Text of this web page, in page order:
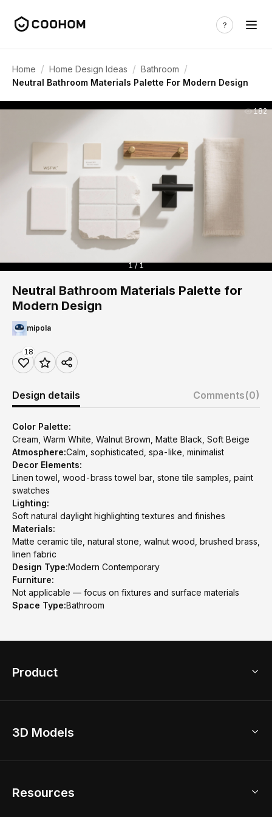
Home / Home Design Ideas / Bathroom /
Neutral Bathroom Materials Palette For Modern Design
182
1 / 1
Neutral Bathroom Materials Palette for
Modern Design
mipola
18
Design details Comments(0)
Color Palette:
Cream, Warm White, Walnut Brown, Matte Black, Soft Beige
Atmosphere:Calm, sophisticated, spa-like, minimalist
Decor Elements:
Linen towel, wood-brass towel bar, stone tile samples, paint
swatches
Lighting:
Soft natural daylight highlighting textures and finishes
Materials:
Matte ceramic tile, natural stone, walnut wood, brushed brass,
linen fabric
Design Type:Modern Contemporary
Furniture:
Not applicable — focus on fixtures and surface materials
Space Type:Bathroom
Product
Home Remodel
2D Floor Planner
3D Models
Resources